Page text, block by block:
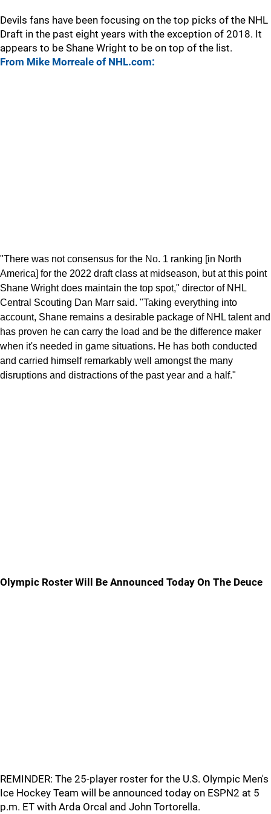
Devils fans have been focusing on the top picks of the NHL
Draft in the past eight years with the exception of 2018. It
appears to be Shane Wright to be on top of the list.
From Mike Morreale of NHL.com:
"There was not consensus for the No. 1 ranking [in North
America] for the 2022 draft class at midseason, but at this point
Shane Wright does maintain the top spot," director of NHL
Central Scouting Dan Marr said. "Taking everything into
account, Shane remains a desirable package of NHL talent and
has proven he can carry the load and be the difference maker
when it's needed in game situations. He has both conducted
and carried himself remarkably well amongst the many
disruptions and distractions of the past year and a half."
Olympic Roster Will Be Announced Today On The Deuce
REMINDER: The 25-player roster for the U.S. Olympic Men's
Ice Hockey Team will be announced today on ESPN2 at 5
p.m. ET with Arda Orcal and John Tortorella.